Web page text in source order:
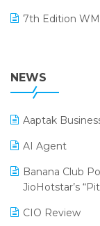
POS Software
Promotional
Purchase
Reporting
Restaurant
August 2024
7th Edition
38th Regional
25th Silver
SIGA Fair 2024
CMAI 2024
Bengaluru
NEWS
Aaptak
AI Agent
Banana Club
JioHotstar’s
CIO Review